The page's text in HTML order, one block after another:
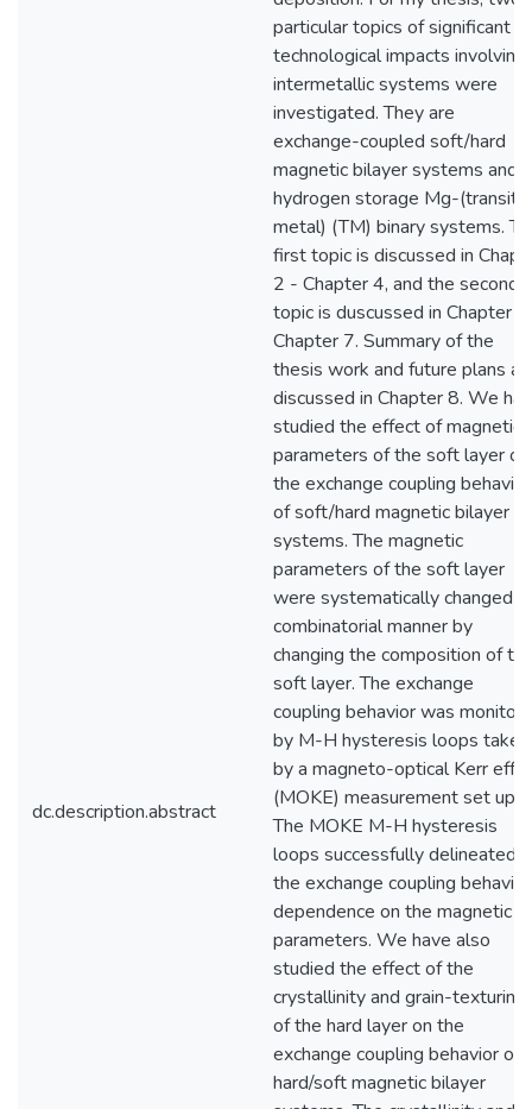
dc.description.abstract
particular topics of significant
technological impacts involving
intermetallic systems were
investigated. They are
exchange-coupled soft/hard
magnetic bilayer systems and
hydrogen storage Mg-
metal) (TM) binary systems.
first topic is discussed in
2 - Chapter 4, and the second
topic is duscussed in Chapter
Chapter 7. Summary of the
thesis work and future plans
discussed in Chapter 8. We
studied the effect of magnetic
parameters of the soft layer on
the exchange coupling behavior
of soft/hard magnetic bilayer
systems. The magnetic
parameters of the soft layer
were systematically changed
combinatorial manner by
changing the composition of
soft layer. The exchange
coupling behavior was
by M-H hysteresis loops taken
by a magneto-optical Kerr
(MOKE) measurement set up.
The MOKE M-H hysteresis
loops successfully delineated
the exchange coupling behavior
dependence on the magnetic
parameters. We have also
studied the effect of the
crystallinity and grain-texturing
of the hard layer on the
exchange coupling behavior of
hard/soft magnetic bilayer